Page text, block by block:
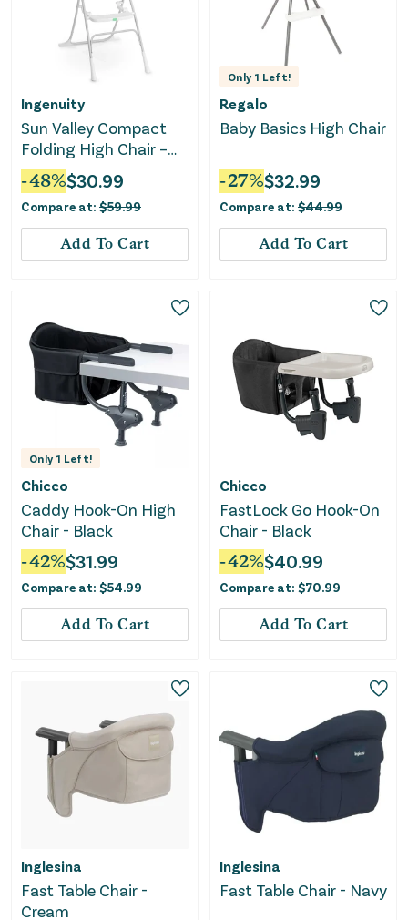
Ingenuity
Sun Valley Compact
Folding High Chair –
Sleek Gray
-48%$30.99
Compare at: $59.99
Add To Cart
Only 1 Left!
Regalo
Baby Basics High Chair
-27%$32.99
Compare at: $44.99
Add To Cart
Only 1 Left!
Chicco
Caddy Hook-On High
Chair - Black
-42%$31.99
Compare at: $54.99
Add To Cart
Chicco
FastLock Go Hook-On
Chair - Black
-42%$40.99
Compare at: $70.99
Add To Cart
Inglesina
Fast Table Chair -
Cream
Inglesina
Fast Table Chair - Navy